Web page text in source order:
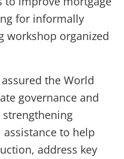
for informally
workshop organized
assured the World
governance and
to help
address key